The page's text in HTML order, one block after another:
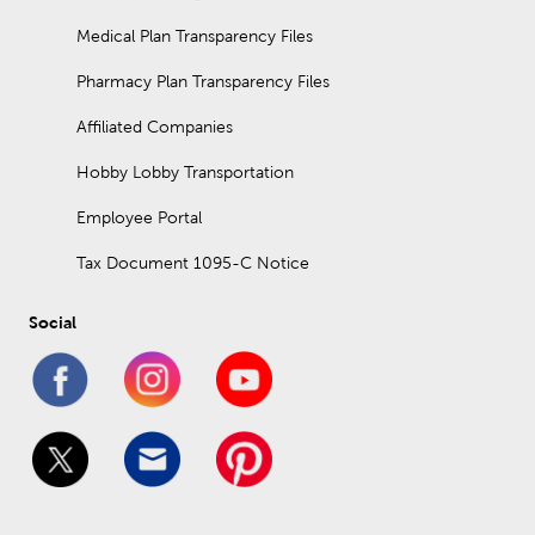
Medical Plan Transparency Files
Pharmacy Plan Transparency Files
Affiliated Companies
Hobby Lobby Transportation
Employee Portal
Tax Document 1095-C Notice
Social